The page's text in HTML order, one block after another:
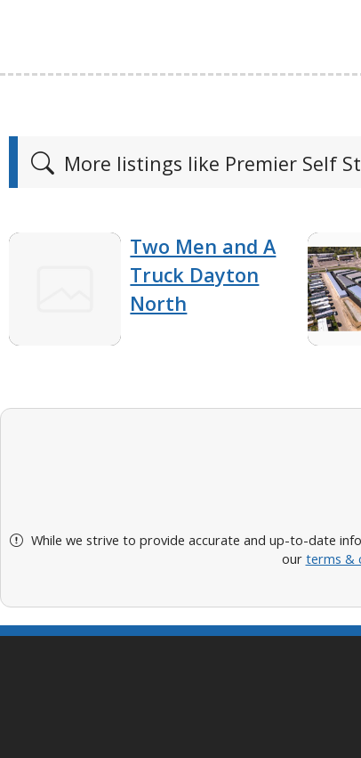
More listings like Premier Self
Two Men and A
Truck Dayton
North
While we strive to provide accurate and up-to-date
our terms &